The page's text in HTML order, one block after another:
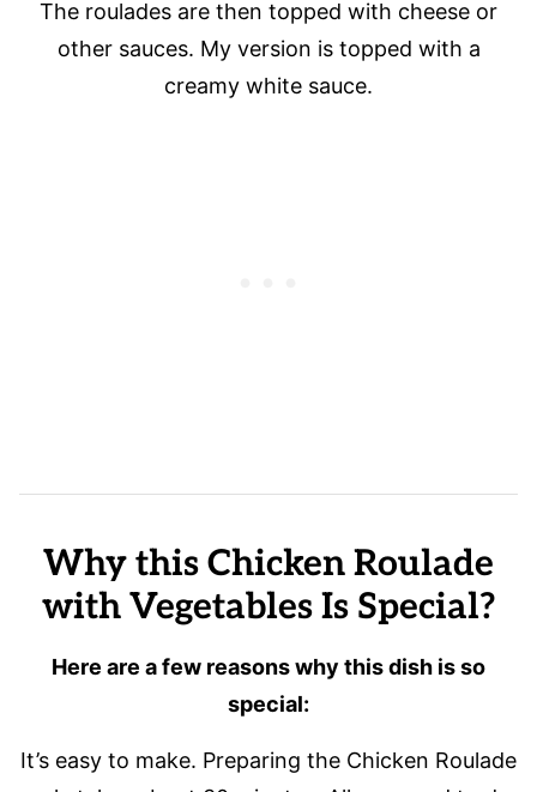
The roulades are then topped with cheese or
other sauces. My version is topped with a
creamy white sauce.
Why this Chicken Roulade
with Vegetables Is Special?
Here are a few reasons why this dish is so
special:
It’s easy to make. Preparing the Chicken Roulade